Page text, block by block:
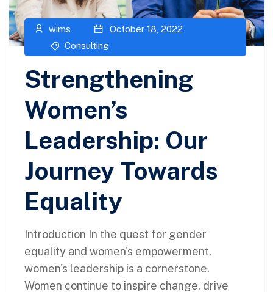
wims
October 18, 2022
Consulting
Strengthening
Women’s
Leadership: Our
Journey Towards
Equality
Introduction In the quest for gender
equality and women's empowerment,
women's leadership is a cornerstone.
Women continue to inspire change, drive